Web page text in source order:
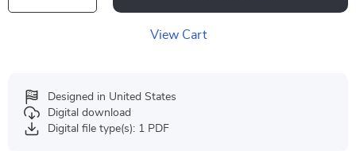
View Cart
Designed in United States
Digital download
Digital file type(s): 1 PDF